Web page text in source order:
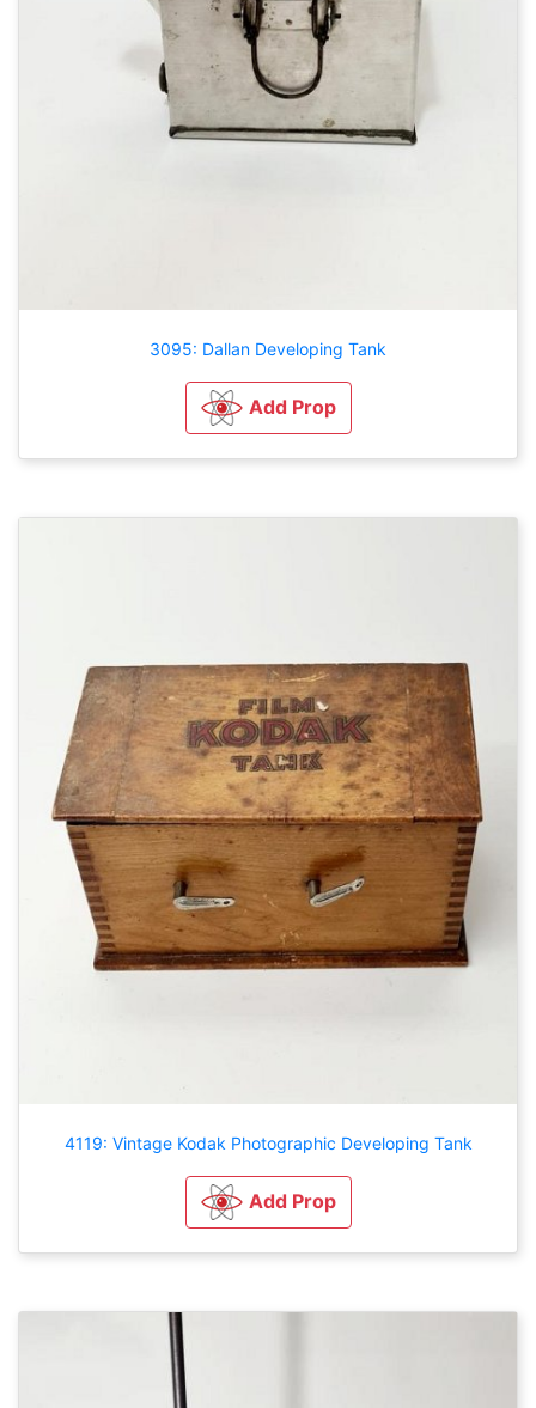
3095: Dallan Developing Tank
Add Prop
4119: Vintage Kodak Photographic Developing Tank
Add Prop